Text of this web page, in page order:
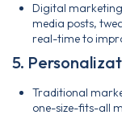
Digital
media posts,
real-time to
5.
Traditional
one-size-fits-all